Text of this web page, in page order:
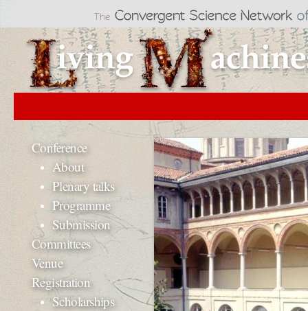
Conference
About
Plenary talks
Programme
Submission
Committees
Venue
Registration
Scholarships